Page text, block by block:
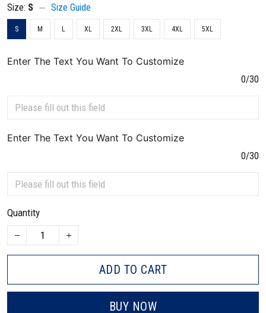
Size: S Size Guide
S M L XL 2XL 3XL 4XL 5XL
Enter The Text You Want To Customize
0/30
Enter The Text You Want To Customize
0/30
Quantity
ADD TO CART
BUY NOW